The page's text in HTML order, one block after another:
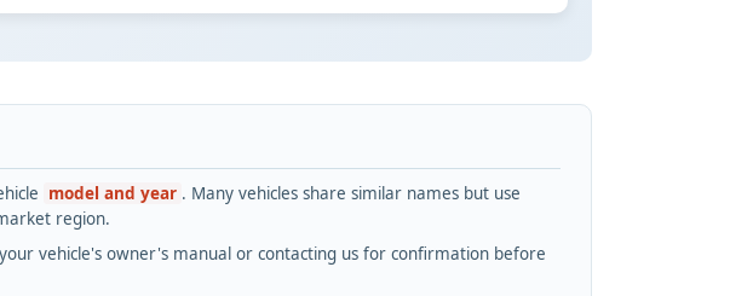
model and year . Many vehicles share similar names but use
region.
vehicle's owner's manual or contacting us for confirmation before